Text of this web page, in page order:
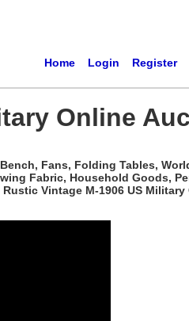
Home Login Register
Online
Fans, Folding Tables,
Fabric, Household Goods,
Vintage M-1906 US